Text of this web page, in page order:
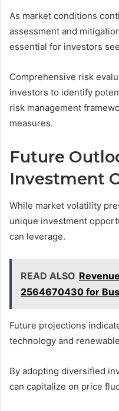
As market conditions
assessment and
essential for investors
Comprehensive risk
investors to identify
risk management
measures.
Future
Investment
While market volatility
unique investment
can leverage.
READ ALSO
2564670430 for
Future projections
technology and
By adopting diversified
can capitalize on price